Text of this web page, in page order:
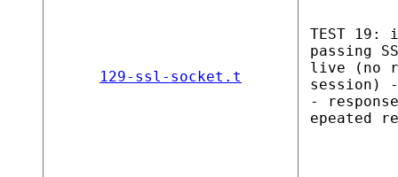
129-ssl-socket.t
TEST
passing
live (no
session) -
-
epeated